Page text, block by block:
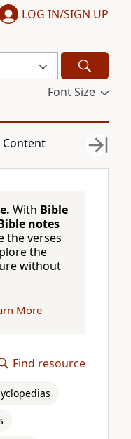
LOG IN/SIGN UP
Font Size
Content
With Bible
notes
the verses
the
without
More
Find resource